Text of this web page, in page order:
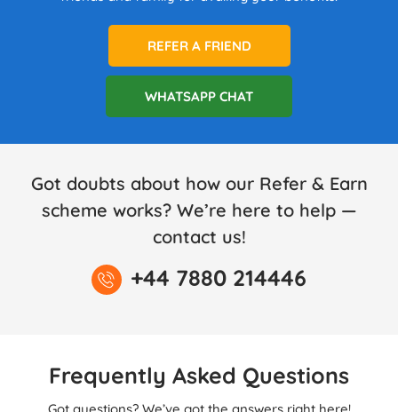
REFER A FRIEND
WHATSAPP CHAT
Got doubts about how our Refer & Earn
scheme works? We’re here to help —
contact us!
+44 7880 214446
Frequently Asked Questions